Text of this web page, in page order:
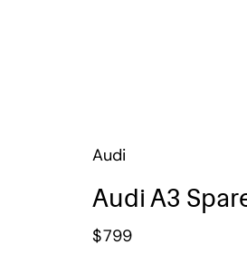
Audi
Audi A3
$799